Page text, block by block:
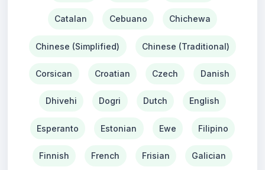
Catalan Cebuano Chichewa
Chinese (Simplified) Chinese (Traditional)
Corsican Croatian Czech Danish
Dhivehi Dogri Dutch English
Esperanto Estonian Ewe Filipino
Finnish French Frisian Galician